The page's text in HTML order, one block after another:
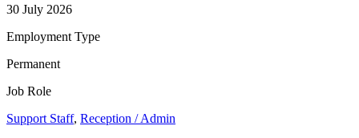
30 July 2026
Employment Type
Permanent
Job Role
Support Staff, Reception / Admin